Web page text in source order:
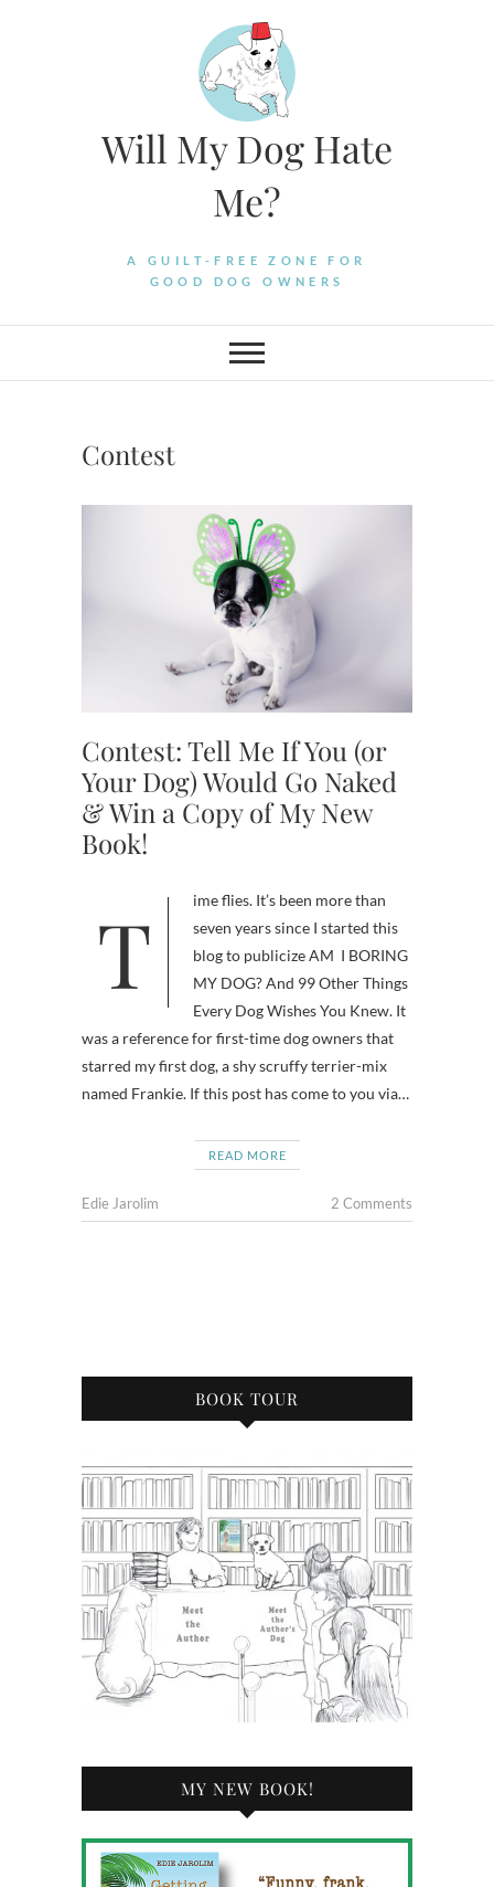
Will My Dog Hate
Me?
A GUILT-FREE ZONE FOR
GOOD DOG OWNERS
Contest
Contest: Tell Me If You (or
Your Dog) Would Go Naked
& Win a Copy of My New
Book!
Time flies. It’s been more than
seven years since I started this
blog to publicize AM I BORING
MY DOG? And 99 Other Things
Every Dog Wishes You Knew. It
was a reference for first-time dog owners that
starred my first dog, a shy scruffy terrier-mix
named Frankie. If this post has come to you via…
READ MORE
Edie Jarolim 2 Comments
BOOK TOUR
MY NEW BOOK!